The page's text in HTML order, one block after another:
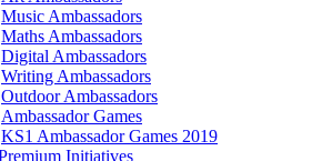
Music Ambassadors
Maths Ambassadors
Digital Ambassadors
Writing Ambassadors
Outdoor Ambassadors
Ambassador Games
KS1 Ambassador Games 2019
Initiatives